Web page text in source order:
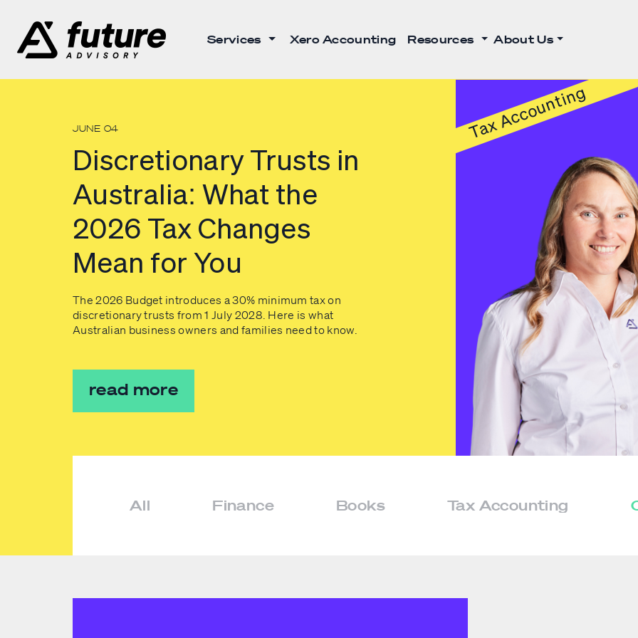
Services Xero Accounting Resources About Us
Tax Accounting
JUNE 04
Discretionary Trusts in
Australia: What the
2026 Tax Changes
Mean for You
The 2026 Budget introduces a 30% minimum tax on
discretionary trusts from 1 July 2028. Here is what
Australian business owners and families need to know.
read more
All Finance Books Tax Accounting